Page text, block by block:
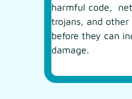
harmful code,
trojans, and
before they can
damage.